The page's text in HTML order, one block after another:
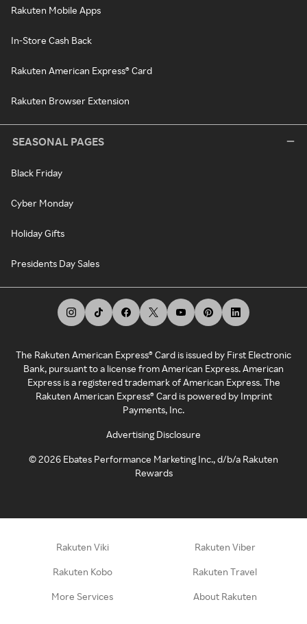
Rakuten Mobile Apps
In-Store Cash Back
Rakuten American Express® Card
Rakuten Browser Extension
SEASONAL PAGES
Black Friday
Cyber Monday
Holiday Gifts
Presidents Day Sales
The Rakuten American Express® Card is issued by First Electronic
Bank, pursuant to a license from American Express. American
Express is a registered trademark of American Express. The
Rakuten American Express® Card is powered by Imprint
Payments, Inc.
Advertising Disclosure
©2026 Ebates Performance Marketing Inc., d/b/a Rakuten
Rewards
Rakuten Viki Rakuten Viber
Rakuten Kobo Rakuten Travel
More Services About Rakuten